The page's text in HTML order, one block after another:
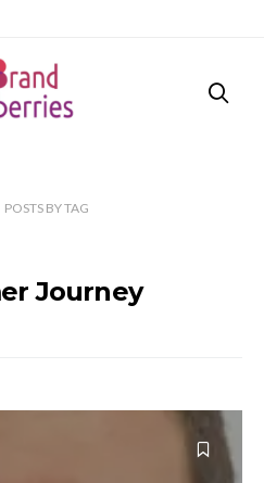
POSTS BYTAG
Journey